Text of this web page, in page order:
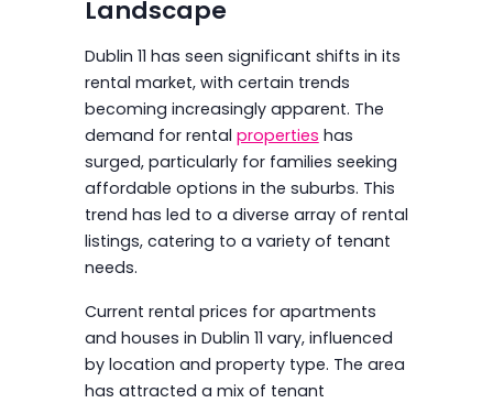
Landscape
Dublin 11 has seen significant shifts in its
rental market, with certain trends
becoming increasingly apparent. The
demand for rental properties has
surged, particularly for families seeking
affordable options in the suburbs. This
trend has led to a diverse array of rental
listings, catering to a variety of tenant
needs.
Current rental prices for apartments
and houses in Dublin 11 vary, influenced
by location and property type. The area
has attracted a mix of tenant